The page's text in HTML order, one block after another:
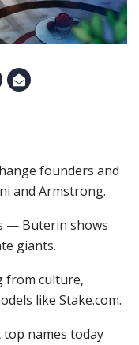
founders and
and Armstrong.
— Buterin shows
giants.
from culture,
like Stake.com.
names today